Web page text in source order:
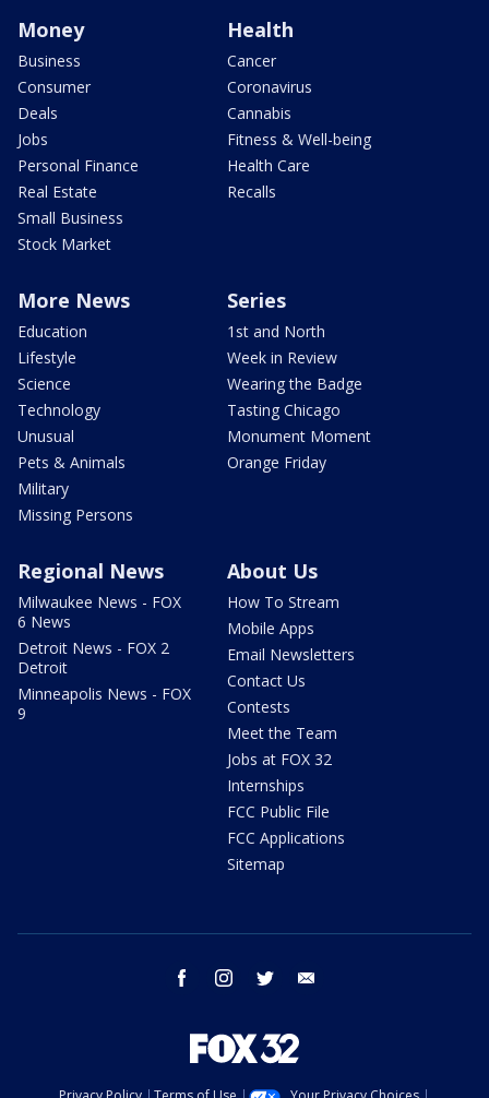
Money
Business
Consumer
Deals
Jobs
Personal Finance
Real Estate
Small Business
Stock Market
Health
Cancer
Coronavirus
Cannabis
Fitness & Well-being
Health Care
Recalls
More News
Education
Lifestyle
Science
Technology
Unusual
Pets & Animals
Military
Missing Persons
Series
1st and North
Week in Review
Wearing the Badge
Tasting Chicago
Monument Moment
Orange Friday
Regional News
Milwaukee News - FOX
6 News
Detroit News - FOX 2
Detroit
Minneapolis News - FOX
9
About Us
How To Stream
Mobile Apps
Email Newsletters
Contact Us
Contests
Meet the Team
Jobs at FOX 32
Internships
FCC Public File
FCC Applications
Sitemap
facebook instagram twitter